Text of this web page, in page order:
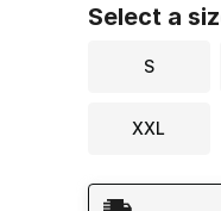
Select a
S
XXL
Shipping